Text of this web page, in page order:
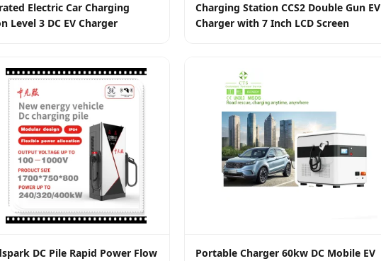
Electric Car Charging
Level 3 DC EV Charger
Charging Station CCS2 Double Gun EV
Charger with 7 Inch LCD Screen
DC Pile Rapid Power Flow
Portable Charger 60kw DC Mobile EV